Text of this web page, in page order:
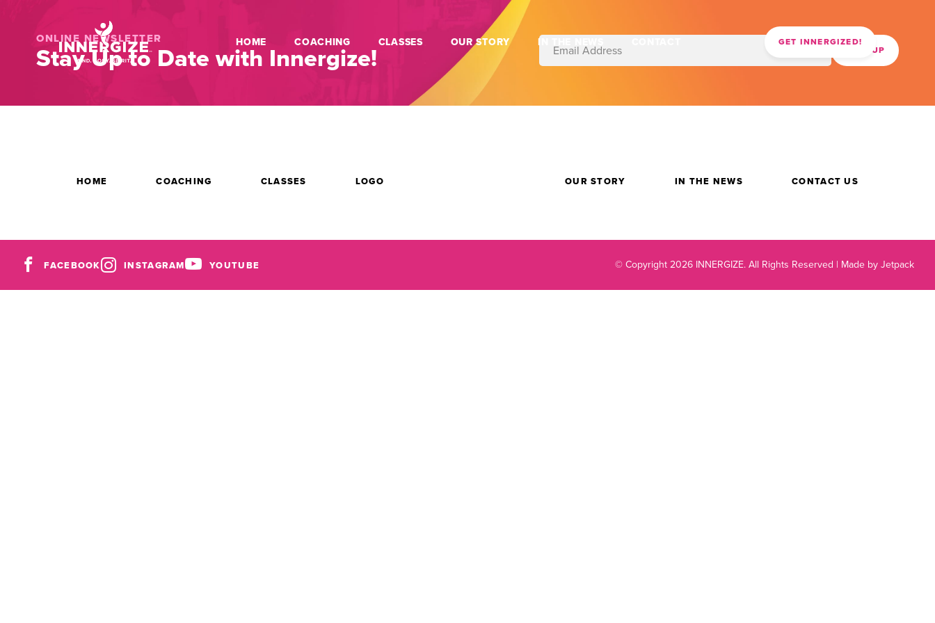
HOME COACHING CLASSES OUR STORY IN THE NEWS GET INNERGIZED!
ONLINE NEWSLETTER
Stay Up to Date with Innergize!
HOME COACHING CLASSES LOGO OUR STORY IN THE NEWS CONTACT US
FACEBOOK INSTAGRAM YOUTUBE © Copyright 2026 INNERGIZE.All Rights Reserved | Made by Jetpack